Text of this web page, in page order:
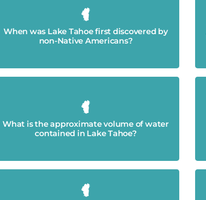
When was Lake Tahoe first discovered by
non-Native Americans?
It was first discovered in 1844 by members
of the Stephens-Townsend-Murphy Party.
What is the approximate volume of water
contained in Lake Tahoe?
Around 39 trillion gallons of water.